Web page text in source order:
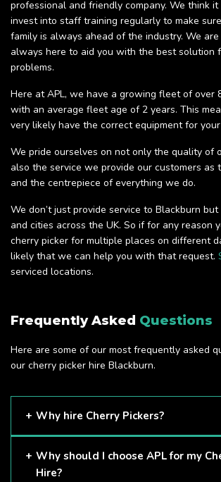
professional and friendly company. We think
invest into staff training regularly to make
family is always ahead of the industry. We
always here to aid you with the best solution
problems.
Here at APL, we have a growing fleet of over
with an average fleet age of 2 years. This
very likely have the correct equipment for
We pride ourselves on not only the quality of
also the service we provide our customers as
and the centrepiece of everything we do.
We don’t just provide service to Blackburn
and cities across the UK. So if for any reason
cherry picker for multiple places on different
likely that we can help you with that request.
serviced locations.
Frequently Asked Questions
Here are some of our most frequently asked
our cherry picker hire Blackburn.
Why hire Cherry Pickers?
Cherry Pickers are proven to be one of the
of working at height and provides
Why should I choose APL for my
Hire?